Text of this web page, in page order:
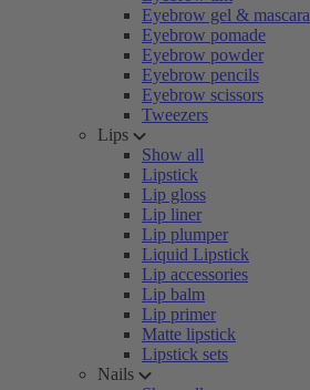
Eyebrow gel & mascara
Eyebrow pomade
Eyebrow powder
Eyebrow pencils
Eyebrow scissors
Tweezers
Lips
Show all
Lipstick
Lip gloss
Lip liner
Lip plumper
Liquid Lipstick
Lip accessories
Lip balm
Lip primer
Matte lipstick
Lipstick sets
Nails